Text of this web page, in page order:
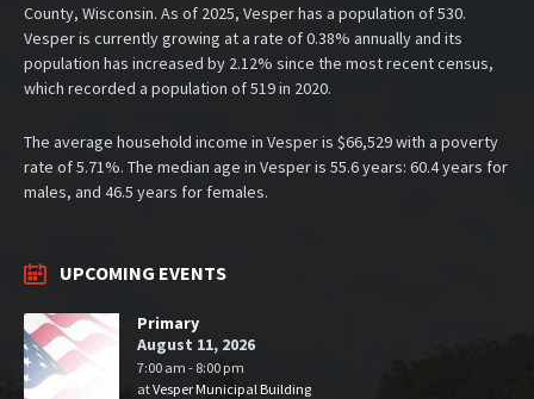
County, Wisconsin. As of 2025, Vesper has a population of 530.
Vesper is currently growing at a rate of 0.38% annually and its
population has increased by 2.12% since the most recent census,
which recorded a population of 519 in 2020.
The average household income in Vesper is $66,529 with a poverty
rate of 5.71%. The median age in Vesper is 55.6 years: 60.4 years for
males, and 46.5 years for females.
UPCOMING EVENTS
Primary
August 11, 2026
7:00 am - 8:00 pm
atVesper Municipal Building